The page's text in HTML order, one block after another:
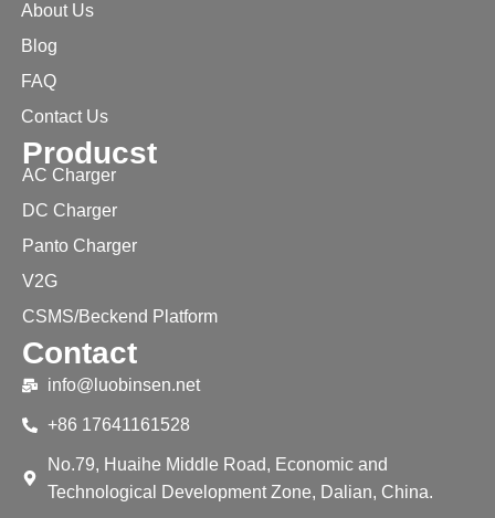
About Us
Blog
FAQ
Contact Us
Producst
AC Charger
DC Charger
Panto Charger
V2G
CSMS/Beckend Platform
Contact
info@luobinsen.net
+86 17641161528
No.79, Huaihe Middle Road, Economic and
Technological Development Zone, Dalian, China.